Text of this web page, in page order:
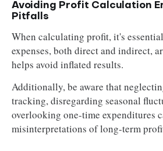
Avoiding Profit Calculation
Pitfalls
When calculating profit, it's
expenses, both direct and indirect,
helps avoid inflated results.
Additionally, be aware that
tracking, disregarding seasonal
overlooking one-time expenditures
misinterpretations of long-term